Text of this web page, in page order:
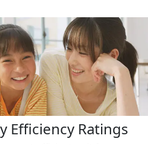
Efficiency Ratings